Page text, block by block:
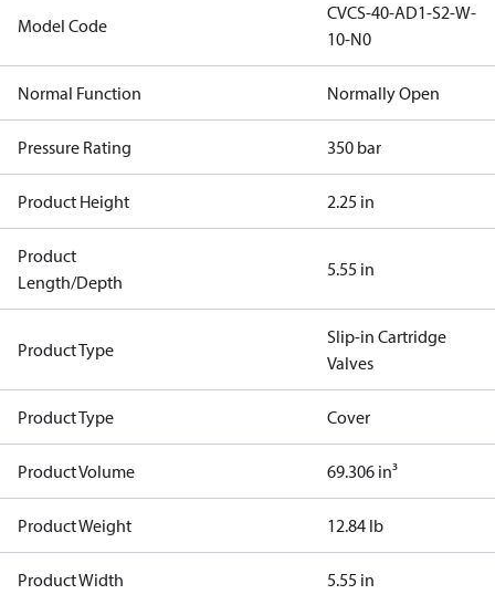
Model Code
CVCS-40-AD1-S2-W-
10-N0
Normal Function Normally Open
Pressure Rating 350 bar
Product Height 2.25 in
Product
Length/Depth
5.55 in
Product Type
Slip-in Cartridge
Valves
Product Type Cover
Product Volume 69.306 in³
Product Weight 12.84 lb
Product Width 5.55 in